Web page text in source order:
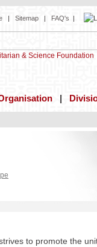
| Sitemap | FAQ's |
|
to promote the